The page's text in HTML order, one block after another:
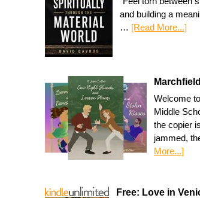
and building a
… [Read More...]
Welcome
Middle
the copier
jammed,
More...]
Free: Love in